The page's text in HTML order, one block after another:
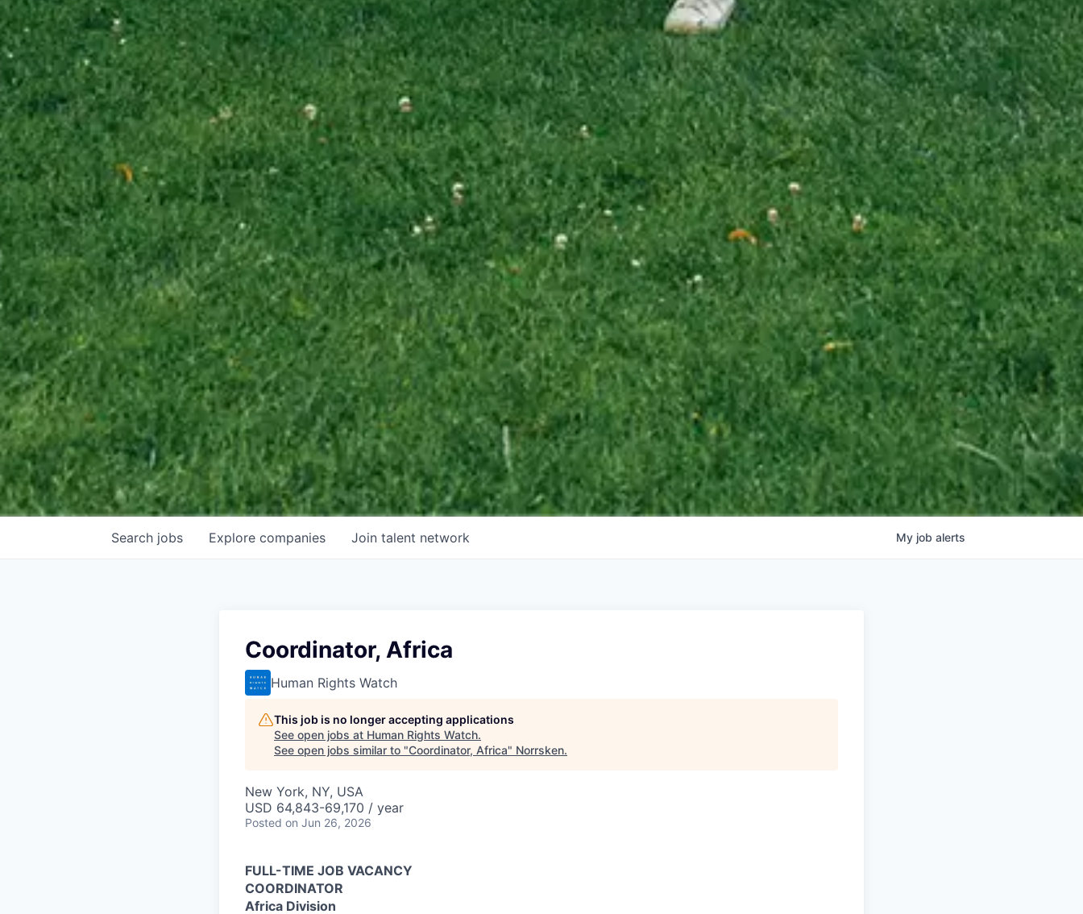
Search jobs Explore companies Join talent network My job alerts
Coordinator, Africa
Human Rights Watch
This job is no longer accepting applications
See open jobs at Human Rights Watch.
See open jobs similar to "Coordinator, Africa" Norrsken.
New York, NY, USA
USD 64,843-69,170 / year
Posted on Jun 26, 2026
FULL-TIME JOB VACANCY
COORDINATOR
Africa Division